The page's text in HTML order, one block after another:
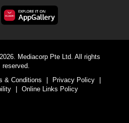
Mediacorp Pte Ltd. All rights
reserved.
& Conditions Privacy Policy
Online Links Policy